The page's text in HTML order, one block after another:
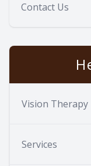
Contact Us
Vision Therapy
Services